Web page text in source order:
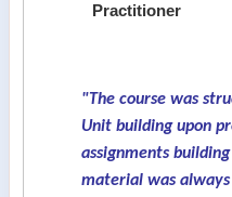
Practitioner
"The course was
Unit building upon
assignments
material was